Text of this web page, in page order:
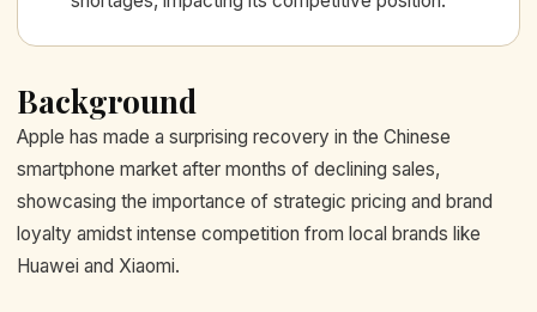
Background
Apple has made a surprising recovery in the Chinese
smartphone market after months of declining sales,
showcasing the importance of strategic pricing and brand
loyalty amidst intense competition from local brands like
Huawei and Xiaomi.